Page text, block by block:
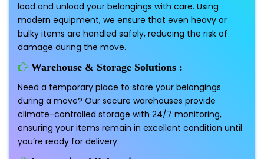
load and unload your belongings with care. Using
modern equipment, we ensure that even heavy or
bulky items are handled safely, reducing the risk of
damage during the move.
Warehouse & Storage Solutions :
Need a temporary place to store your belongings
during a move? Our secure warehouses provide
climate-controlled storage with 24/7 monitoring,
ensuring your items remain in excellent condition until
you’re ready for delivery.